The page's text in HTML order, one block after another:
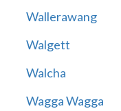
Wallerawang
Walgett
Walcha
Wagga Wagga